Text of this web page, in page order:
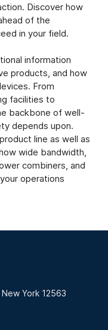
Discover how
of the
in your field.
information
products, and how
From
facilities to
backbone of well-
depends upon.
line as well as
wide bandwidth,
combiners, and
operations
York 12563